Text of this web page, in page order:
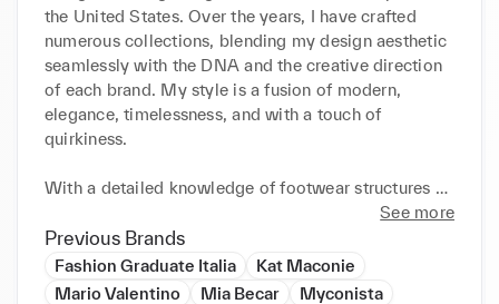
the United States. Over the years, I have crafted
numerous collections, blending my design aesthetic
seamlessly with the DNA and the creative direction
of each brand. My style is a fusion of modern,
elegance, timelessness, and with a touch of
quirkiness.
With a detailed knowledge of footwear structures
and pattern making, I bring a comprehensive skill set
to the table. Having an educational background in
biology, fuels my commitment towards sustainable
fashion.
See more
Previous Brands
Fashion Graduate Italia
Kat Maconie
Mario Valentino
Mia Becar
Myconista